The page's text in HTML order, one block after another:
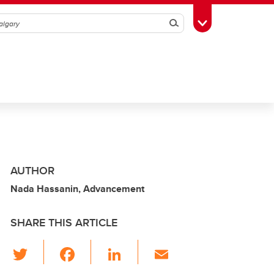
SearchToggle Toolbox
AUTHOR
Nada Hassanin, Advancement
SHARE THIS ARTICLE
Li